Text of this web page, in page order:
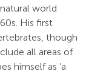
world
His first
though
all areas of
himself as ‘a